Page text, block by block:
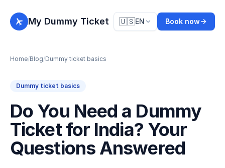
My Dummy Ticket 🇺🇸EN Book now
Home/Blog/Dummy ticket basics
Dummy ticket basics
Do You Need a Dummy
Ticket for India? Your
Questions Answered